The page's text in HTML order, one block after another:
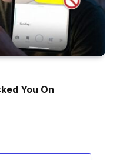
You On